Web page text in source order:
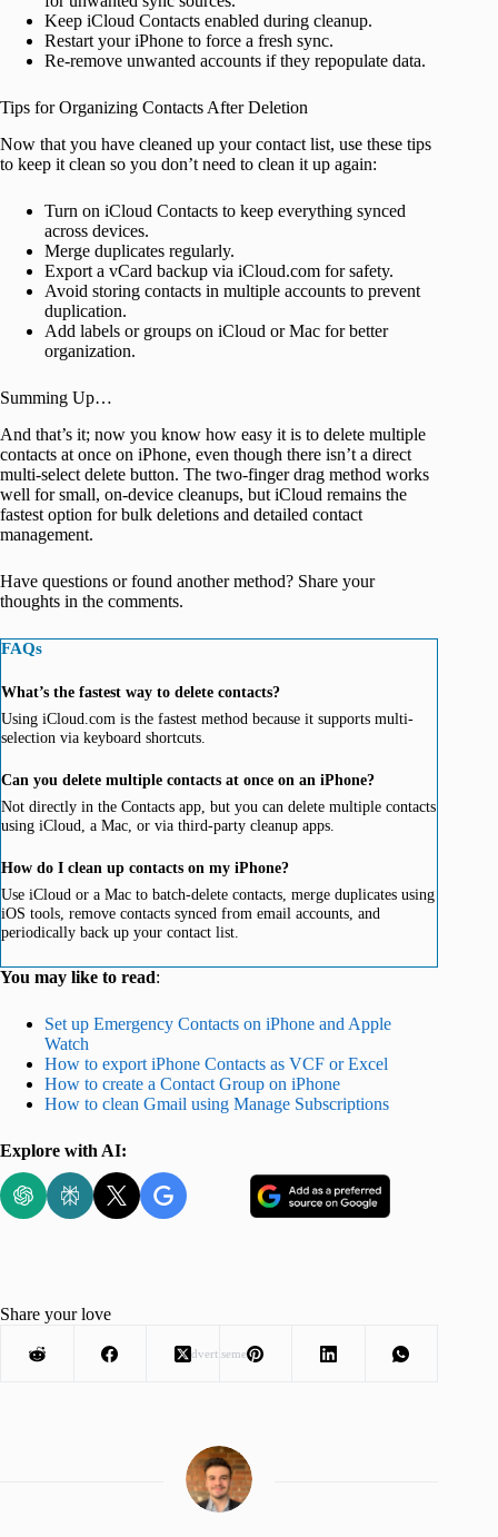
Keep iCloud Contacts enabled during cleanup.
Restart your iPhone to force a fresh sync.
Re-remove unwanted accounts if they repopulate data.
Tips for Organizing Contacts After Deletion
Now that you have cleaned up your contact list, use these tips
to keep it clean so you don’t need to clean it up again:
Turn on iCloud Contacts to keep everything synced
across devices.
Merge duplicates regularly.
Export a vCard backup via iCloud.com for safety.
Avoid storing contacts in multiple accounts to prevent
duplication.
Add labels or groups on iCloud or Mac for better
organization.
Summing Up…
And that’s it; now you know how easy it is to delete multiple
contacts at once on iPhone, even though there isn’t a direct
multi-select delete button. The two-finger drag method works
well for small, on-device cleanups, but iCloud remains the
fastest option for bulk deletions and detailed contact
management.
Have questions or found another method? Share your
thoughts in the comments.
FAQs
What’s the fastest way to delete contacts?
Using iCloud.com is the fastest method because it supports multi-
selection via keyboard shortcuts.
Can you delete multiple contacts at once on an iPhone?
Not directly in the Contacts app, but you can delete multiple contacts
using iCloud, a Mac, or via third-party cleanup apps.
How do I clean up contacts on my iPhone?
Use iCloud or a Mac to batch-delete contacts, merge duplicates using
iOS tools, remove contacts synced from email accounts, and
periodically back up your contact list.
You may like to read:
Set up Emergency Contacts on iPhone and Apple
Watch
How to export iPhone Contacts as VCF or Excel
How to create a Contact Group on iPhone
How to clean Gmail using Manage Subscriptions
Explore with AI:
Advertisement
Share your love